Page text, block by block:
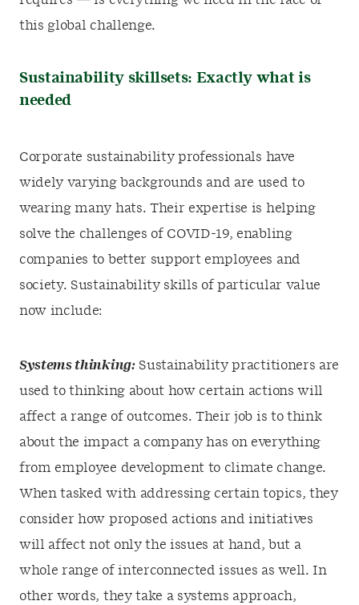
this global challenge.
Sustainability skillsets: Exactly what is
needed
Corporate sustainability professionals have
widely varying backgrounds and are used to
wearing many hats. Their expertise is helping
solve the challenges of COVID-19, enabling
companies to better support employees and
society. Sustainability skills of particular value
now include:
Systems thinking:Sustainability practitioners are
used to thinking about how certain actions will
affect a range of outcomes. Their job is to think
about the impact a company has on everything
from employee development to climate change.
When tasked with addressing certain topics, they
consider how proposed actions and initiatives
will affect not only the issues at hand, but a
whole range of interconnected issues as well. In
other words, they take a systems approach,